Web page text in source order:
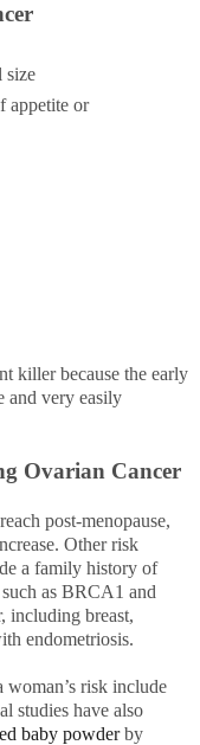
size
appetite or
killer because the early
and very easily
Ovarian Cancer
post-menopause,
Other risk
a family history of
as BRCA1 and
including breast,
endometriosis.
woman’s risk include
studies have also
baby powderby